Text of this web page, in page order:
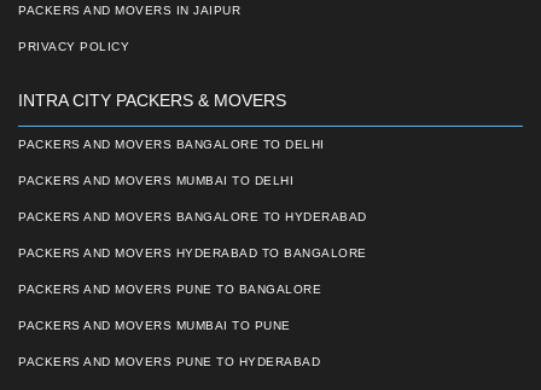
PACKERS AND MOVERS IN JAIPUR
PRIVACY POLICY
INTRA CITY PACKERS & MOVERS
PACKERS AND MOVERS BANGALORE TO DELHI
PACKERS AND MOVERS MUMBAI TO DELHI
PACKERS AND MOVERS BANGALORE TO HYDERABAD
PACKERS AND MOVERS HYDERABAD TO BANGALORE
PACKERS AND MOVERS PUNE TO BANGALORE
PACKERS AND MOVERS MUMBAI TO PUNE
PACKERS AND MOVERS PUNE TO HYDERABAD